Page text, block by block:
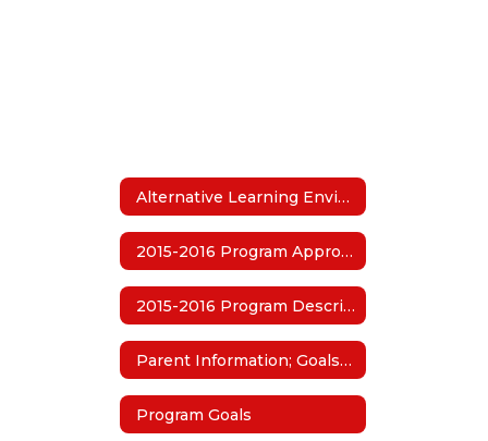
Alternative Learning Environment (ALE)
2015-2016 Program Approval
2015-2016 Program Description
Parent Information; Goals and Guidelines
Program Goals